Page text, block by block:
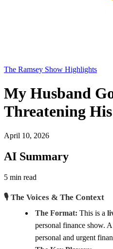
The Ramsey Show Highlights
My Husband
Threatening His
April 10, 2026
AI Summary
5 min read
🎙️ The Voices & The Context
The Format: This is a
personal finance show.
personal and urgent